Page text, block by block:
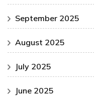
September 2025
August 2025
July 2025
June 2025